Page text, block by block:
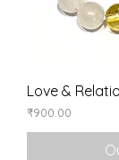
Love &
Price
₹900.00